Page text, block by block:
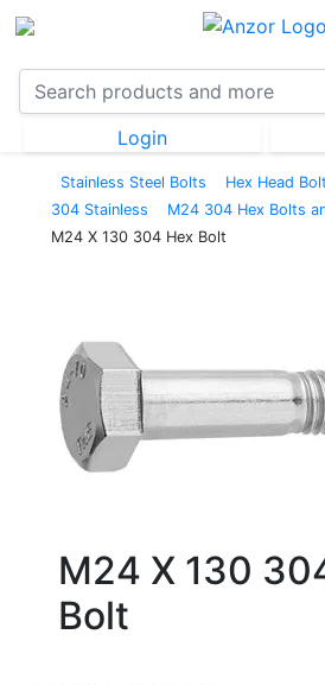
Login
Stainless Steel Bolts
Hex Head
304 Stainless
M24 304 Hex Bolts
M24 X 130 304 Hex Bolt
M24 X 130
Bolt